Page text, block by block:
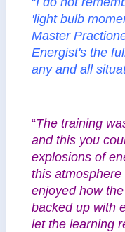
'light bulb
Master
Energist's the
any and all
“The training
and this you
explosions of
this
enjoyed how
backed up with
let the learning